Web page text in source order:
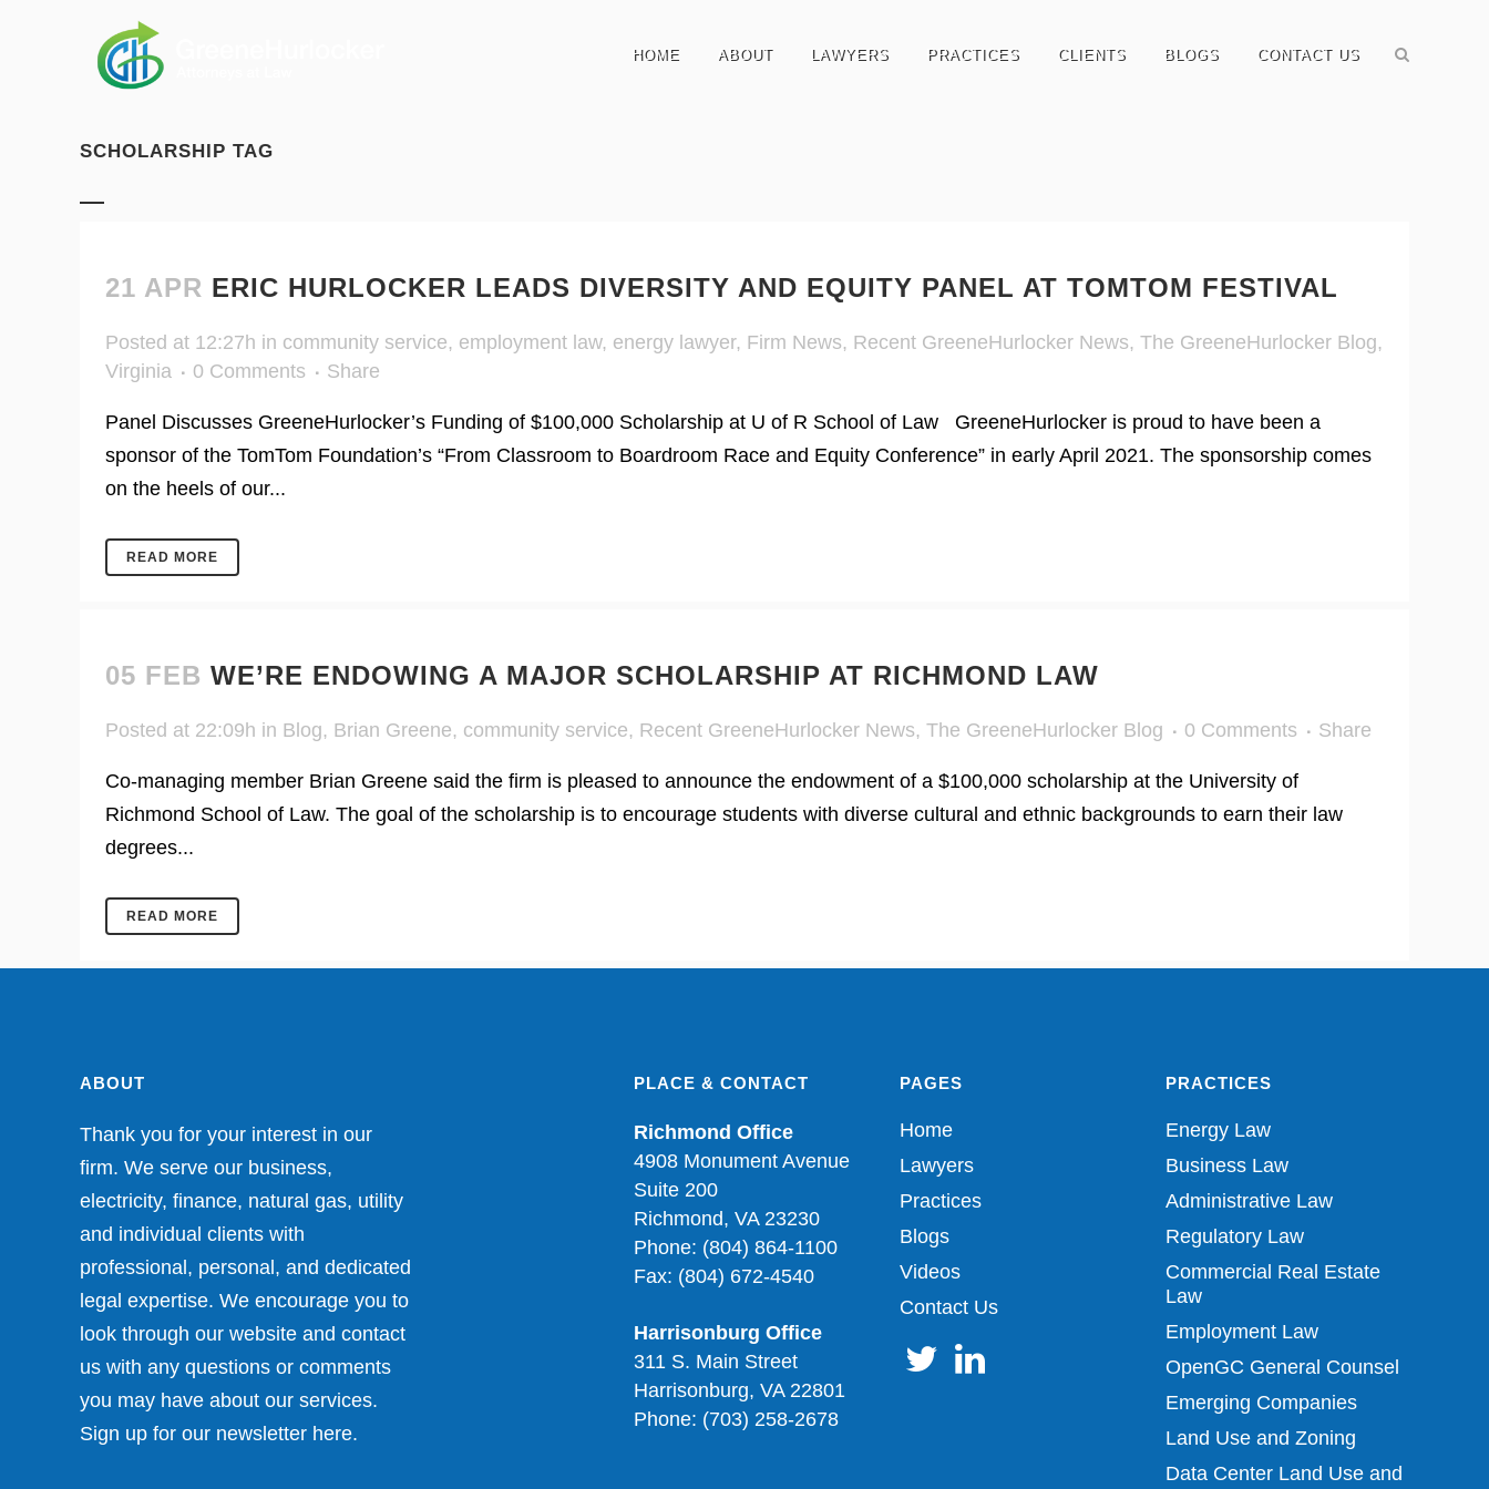
HOME ABOUT LAWYERS PRACTICES CLIENTS BLOGS CONTACT US
SCHOLARSHIP TAG
21 APR ERIC HURLOCKER LEADS DIVERSITY AND EQUITY PANEL AT TOMTOM FESTIVAL
Posted at 12:27h in community service, employment law, energy lawyer, Firm News, Recent GreeneHurlocker News, The GreeneHurlocker Blog,
Virginia
0 Comments Share
Panel Discusses GreeneHurlocker’s Funding of $100,000 Scholarship at U of R School of Law GreeneHurlocker is proud to have been a
sponsor of the TomTom Foundation’s “From Classroom to Boardroom Race and Equity Conference” in early April 2021. The sponsorship comes
on the heels of our...
READ MORE
05 FEB WE’RE ENDOWING A MAJOR SCHOLARSHIP AT RICHMOND LAW
Posted at 22:09h in Blog, Brian Greene, community service, Recent GreeneHurlocker News, The GreeneHurlocker Blog 0 Comments Share
Co-managing member Brian Greene said the firm is pleased to announce the endowment of a $100,000 scholarship at the University of
Richmond School of Law. The goal of the scholarship is to encourage students with diverse cultural and ethnic backgrounds to earn their law
degrees...
READ MORE
ABOUT
Thank you for your interest in our
firm. We serve our business,
electricity, finance, natural gas, utility
and individual clients with
professional, personal, and dedicated
legal expertise. We encourage you to
look through our website and contact
us with any questions or comments
you may have about our services.
Sign up for our newsletter here.
PLACE & CONTACT
Richmond Office
4908 Monument Avenue
Suite 200
Richmond, VA 23230
Phone: (804) 864-1100
Fax: (804) 672-4540
Harrisonburg Office
311 S. Main Street
Harrisonburg, VA 22801
Phone: (703) 258-2678
PAGES
Home
Lawyers
Practices
Blogs
Videos
Contact Us
PRACTICES
Energy Law
Business Law
Administrative Law
Regulatory Law
Commercial Real Estate
Law
Employment Law
OpenGC General Counsel
Emerging Companies
Land Use and Zoning
Data Center Land Use and